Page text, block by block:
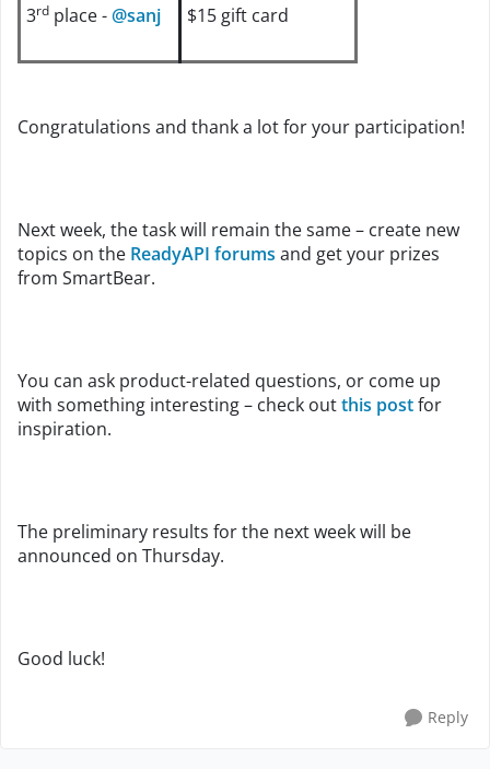
3rd place -@sanj $15 gift card
Congratulations and thank a lot for your participation!
Next week, the task will remain the same – create new
topics on the ReadyAPI forums and get your prizes
from SmartBear.
You can ask product-related questions, or come up
with something interesting – check outthis postfor
inspiration.
The preliminary results for the next week will be
announced on Thursday.
Good luck!
Reply